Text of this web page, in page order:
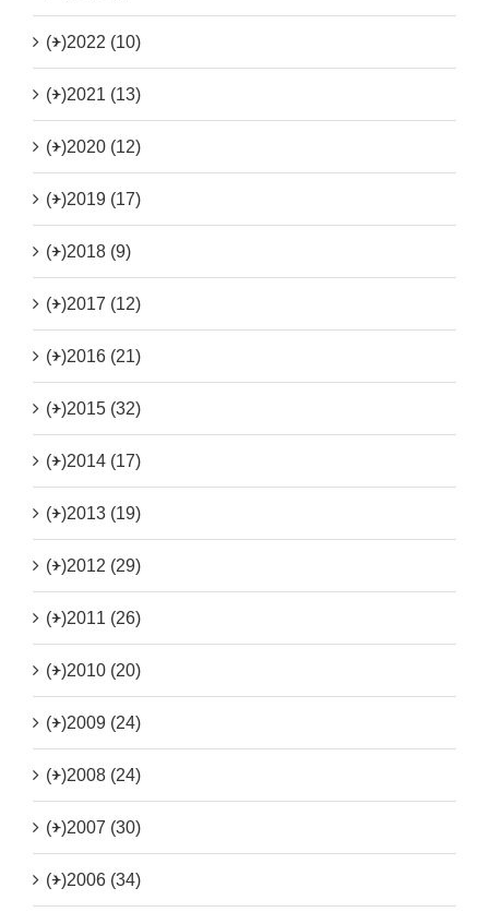
(+)2022 (10)
(+)2021 (13)
(+)2020 (12)
(+)2019 (17)
(+)2018 (9)
(+)2017 (12)
(+)2016 (21)
(+)2015 (32)
(+)2014 (17)
(+)2013 (19)
(+)2012 (29)
(+)2011 (26)
(+)2010 (20)
(+)2009 (24)
(+)2008 (24)
(+)2007 (30)
(+)2006 (34)